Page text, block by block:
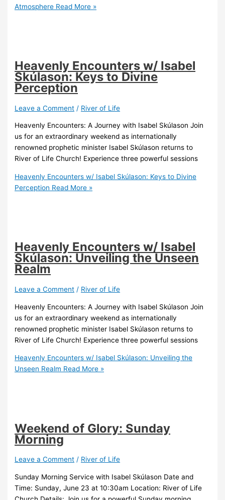
Atmosphere Read More »
Heavenly Encounters w/ Isabel
Skúlason: Keys to Divine
Perception
Leave a Comment / River of Life
Heavenly Encounters: A Journey with Isabel Skúlason Join
us for an extraordinary weekend as internationally
renowned prophetic minister Isabel Skúlason returns to
River of Life Church! Experience three powerful sessions
Heavenly Encounters w/ Isabel Skúlason: Keys to Divine
Perception Read More »
Heavenly Encounters w/ Isabel
Skúlason: Unveiling the Unseen
Realm
Leave a Comment / River of Life
Heavenly Encounters: A Journey with Isabel Skúlason Join
us for an extraordinary weekend as internationally
renowned prophetic minister Isabel Skúlason returns to
River of Life Church! Experience three powerful sessions
Heavenly Encounters w/ Isabel Skúlason: Unveiling the
Unseen Realm Read More »
Weekend of Glory: Sunday
Morning
Leave a Comment / River of Life
Sunday Morning Service with Isabel Skúlason Date and
Time: Sunday, June 23 at 10:30am Location: River of Life